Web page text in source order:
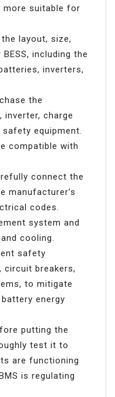
more suitable for
layout, size,
including the
inverters,
the
inverter, charge
equipment.
compatible with
connect the
manufacturer’s
codes.
system and
cooling.
safety
circuit breakers,
to mitigate
energy
putting the
test it to
are functioning
is regulating